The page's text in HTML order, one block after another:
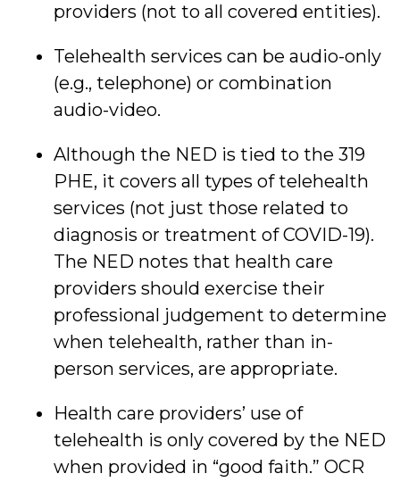
providers (not to all covered entities).
Telehealth services can be audio-only
(e.g., telephone) or combination
audio-video.
Although the NED is tied to the 319
PHE, it covers all types of telehealth
services (not just those related to
diagnosis or treatment of COVID-19).
The NED notes that health care
providers should exercise their
professional judgement to determine
when telehealth, rather than in-
person services, are appropriate.
Health care providers’ use of
telehealth is only covered by the NED
when provided in “good faith.” OCR